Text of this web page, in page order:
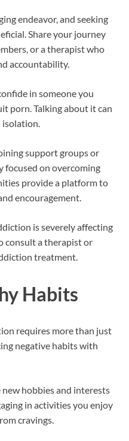
endeavor, and seeking
Share your journey
or a therapist who
accountability.
in someone you
porn. Talking about it can
isolation.
support groups or
focused on overcoming
provide a platform to
encouragement.
is severely affecting
consult a therapist or
treatment.
Habits
requires more than just
negative habits with
new hobbies and interests
in activities you enjoy
cravings.